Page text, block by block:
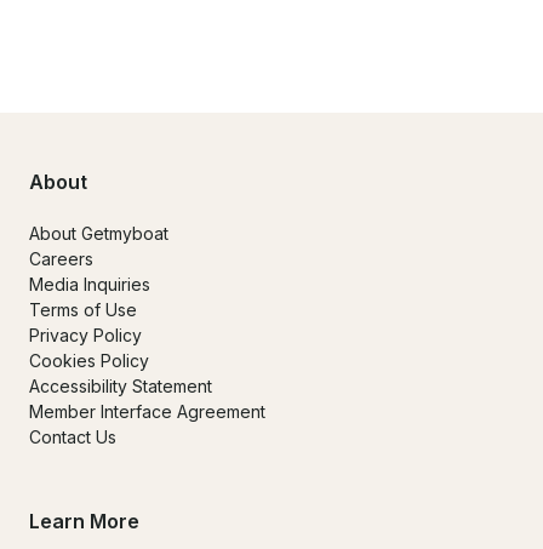
About
About Getmyboat
Careers
Media Inquiries
Terms of Use
Privacy Policy
Cookies Policy
Accessibility Statement
Member Interface Agreement
Contact Us
Learn More